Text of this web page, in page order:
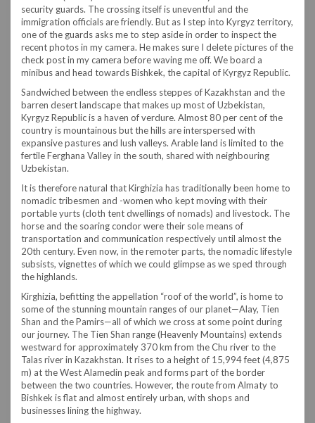
security guards. The crossing itself is uneventful and the
immigration officials are friendly. But as I step into Kyrgyz territory,
one of the guards asks me to step aside in order to inspect the
recent photos in my camera. He makes sure I delete pictures of the
check post in my camera before waving me off. We board a
minibus and head towards Bishkek, the capital of Kyrgyz Republic.
Sandwiched between the endless steppes of Kazakhstan and the
barren desert landscape that makes up most of Uzbekistan,
Kyrgyz Republic is a haven of verdure. Almost 80 per cent of the
country is mountainous but the hills are interspersed with
expansive pastures and lush valleys. Arable land is limited to the
fertile Ferghana Valley in the south, shared with neighbouring
Uzbekistan.
It is therefore natural that Kirghizia has traditionally been home to
nomadic tribesmen and -women who kept moving with their
portable yurts (cloth tent dwellings of nomads) and livestock. The
horse and the soaring condor were their sole means of
transportation and communication respectively until almost the
20th century. Even now, in the remoter parts, the nomadic lifestyle
subsists, vignettes of which we could glimpse as we sped through
the highlands.
Kirghizia, befitting the appellation “roof of the world”, is home to
some of the stunning mountain ranges of our planet—Alay, Tien
Shan and the Pamirs—all of which we cross at some point during
our journey. The Tien Shan range (Heavenly Mountains) extends
westward for approximately 370 km from the Chu river to the
Talas river in Kazakhstan. It rises to a height of 15,994 feet (4,875
m) at the West Alamedin peak and forms part of the border
between the two countries. However, the route from Almaty to
Bishkek is flat and almost entirely urban, with shops and
businesses lining the highway.